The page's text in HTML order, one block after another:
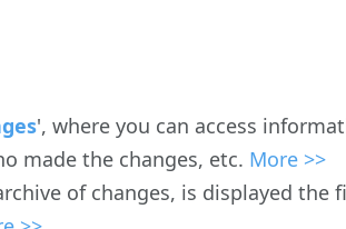
', where you can access
made the changes, etc. More >>
of changes, is displayed the